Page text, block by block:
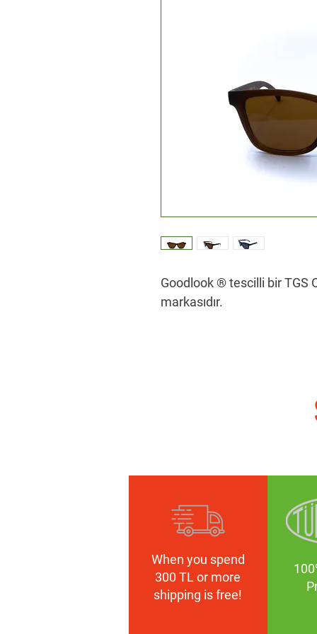
Goodlook ® tescilli bir TGS
markasıdır.
When you spend
300 TL or more
shipping is free!